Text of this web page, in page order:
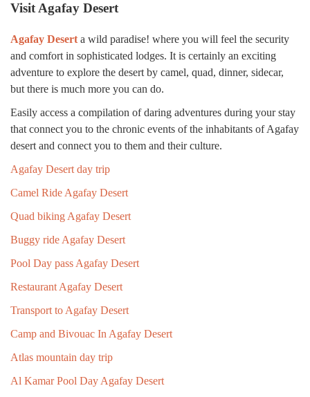
Visit Agafay Desert
Agafay Desert a wild paradise! where you will feel the security
and comfort in sophisticated lodges. It is certainly an exciting
adventure to explore the desert by camel, quad, dinner, sidecar,
but there is much more you can do.
Easily access a compilation of daring adventures during your stay
that connect you to the chronic events of the inhabitants of Agafay
desert and connect you to them and their culture.
Agafay Desert day trip
Camel Ride Agafay Desert
Quad biking Agafay Desert
Buggy ride Agafay Desert
Pool Day pass Agafay Desert
Restaurant Agafay Desert
Transport to Agafay Desert
Camp and Bivouac In Agafay Desert
Atlas mountain day trip
Al Kamar Pool Day Agafay Desert